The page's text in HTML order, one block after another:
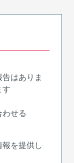
はありま
す
せる
を提供し